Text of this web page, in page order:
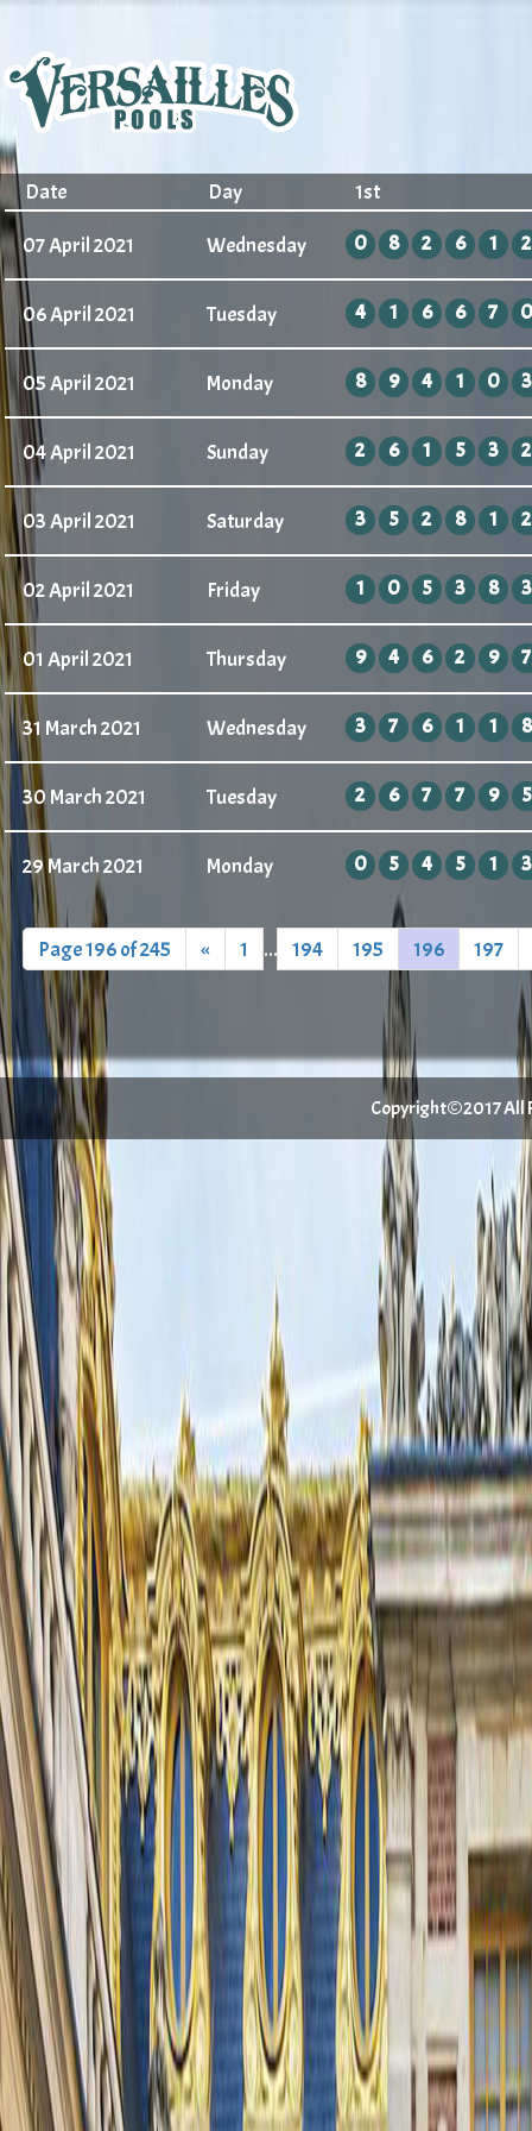
Date Day 1st
07 April 2021 Wednesday 0 8 2 6 1 2
06 April 2021 Tuesday 4 1 6 6 7 0
05 April 2021 Monday 8 9 4 1 0 3
04 April 2021 Sunday 2 6 1 5 3 2
03 April 2021 Saturday 3 5 2 8 1 2
02 April 2021 Friday 1 0 5 3 8 3
01 April 2021 Thursday 9 4 6 2 9 7
31 March 2021 Wednesday 3 7 6 1 1 8
30 March 2021 Tuesday 2 6 7 7 9 5
29 March 2021 Monday 0 5 4 5 1 3
Page 196 of 245 « 1 ... 194 195 196 197
Copyright©2017 All